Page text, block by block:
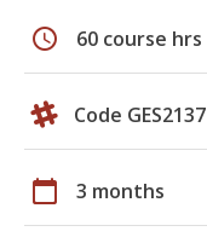
schedule 60 course hrs
Code GES2137
calendar_today 3 months